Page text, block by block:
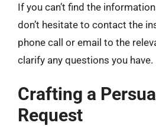
If you can’t find the
don’t hesitate to contact the
phone call or email to the
clarify any questions you have.
Crafting a
Request